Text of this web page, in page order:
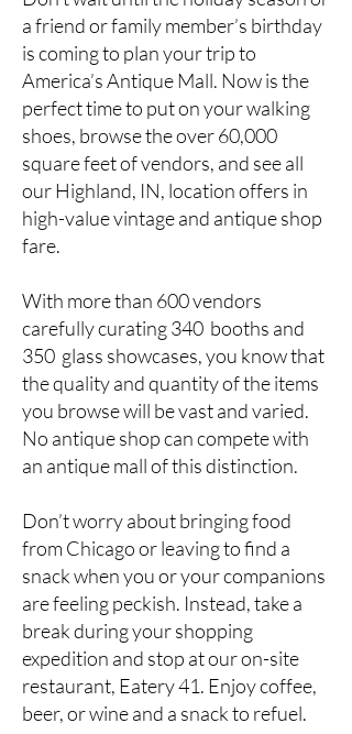
a friend or family member’s birthday
is coming to plan your trip to
America’s Antique Mall. Now is the
perfect time to put on your walking
shoes, browse the over 60,000
square feet of vendors, and see all
our Highland, IN, location offers in
high-value vintage and antique shop
fare.
With more than 600 vendors
carefully curating 340 booths and
350 glass showcases, you know that
the quality and quantity of the items
you browse will be vast and varied.
No antique shop can compete with
an antique mall of this distinction.
Don’t worry about bringing food
from Chicago or leaving to find a
snack when you or your companions
are feeling peckish. Instead, take a
break during your shopping
expedition and stop at our on-site
restaurant, Eatery 41. Enjoy coffee,
beer, or wine and a snack to refuel.